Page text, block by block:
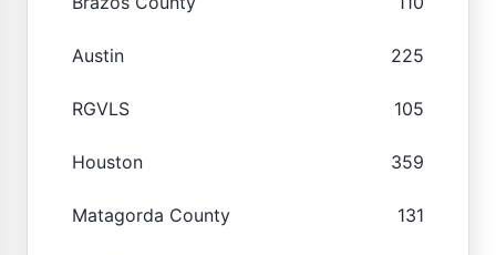
Austin 225
RGVLS 105
Houston 359
Matagorda County 131